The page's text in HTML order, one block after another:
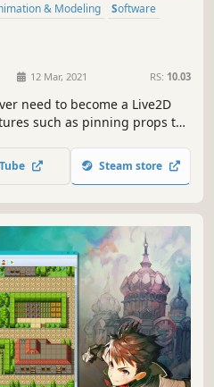
& Modeling
Software
12 Mar, 2021 RS: 10.03
need to become a Live2D
such as pinning props to
Steam store